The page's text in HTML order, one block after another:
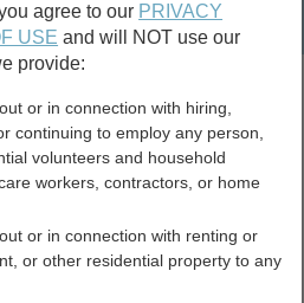
Birth & Death
records
records
Virginia
Records
agree to our PRIVACY
USE and will NOT use our
provide:
or in connection with hiring,
continuing to employ any person,
volunteers and household
workers, contractors, or home
or in connection with renting or
or other residential property to any